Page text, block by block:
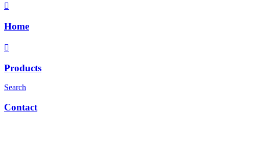
Home
Products
Search
Contact